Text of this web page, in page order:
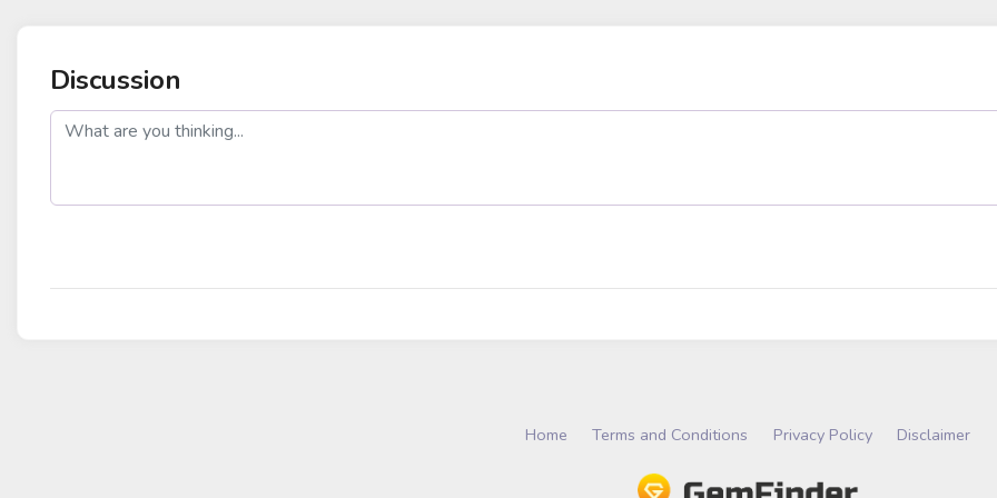
Discussion
post
Home Terms and Conditions Privacy Policy Disclaimer